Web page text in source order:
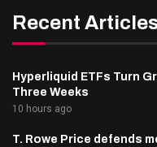
Recent
Hyperliquid ETFs Turn
Three Weeks
10 hours ago
T. Rowe Price defends